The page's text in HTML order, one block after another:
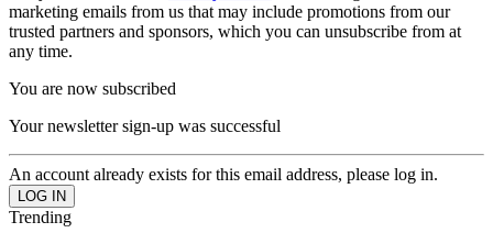
marketing emails from us that may include promotions from our
trusted partners and sponsors, which you can unsubscribe from at
any time.
You are now subscribed
Your newsletter sign-up was successful
An account already exists for this email address, please log in.
Trending